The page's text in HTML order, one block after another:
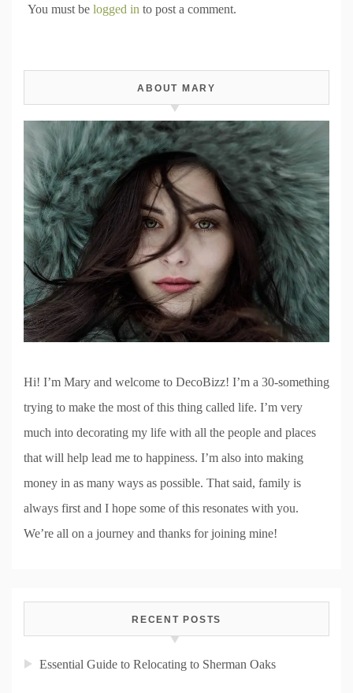
You must be logged in to post a comment.
ABOUT MARY
Hi! I’m Mary and welcome to DecoBizz! I’m a 30-something
trying to make the most of this thing called life. I’m very
much into decorating my life with all the people and places
that will help lead me to happiness. I’m also into making
money in as many ways as possible. That said, family is
always first and I hope some of this resonates with you.
We’re all on a journey and thanks for joining mine!
RECENT POSTS
Essential Guide to Relocating to Sherman Oaks